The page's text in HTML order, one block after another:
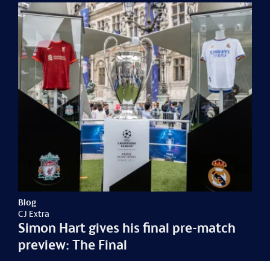
Blog
CJ Extra
Simon Hart gives his final pre-match
preview: The Final